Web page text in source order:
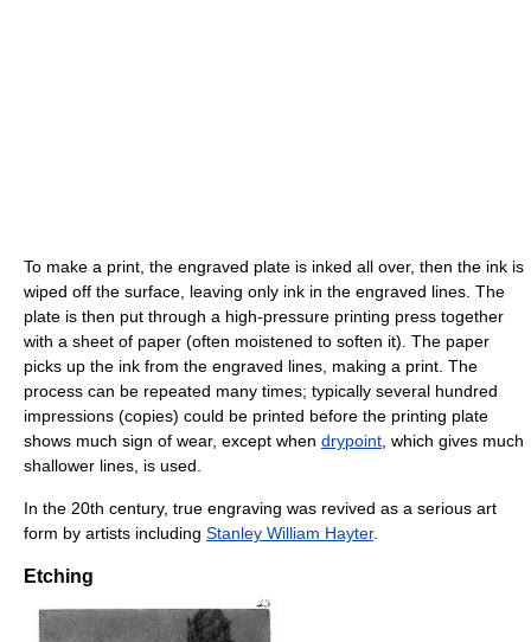
To make a print, the engraved plate is inked all over, then the ink is
wiped off the surface, leaving only ink in the engraved lines. The
plate is then put through a high-pressure printing press together
with a sheet of paper (often moistened to soften it). The paper
picks up the ink from the engraved lines, making a print. The
process can be repeated many times; typically several hundred
impressions (copies) could be printed before the printing plate
shows much sign of wear, except when drypoint , which gives much
shallower lines, is used.
In the 20th century, true engraving was revived as a serious art
form by artists including Stanley William Hayter.
Etching